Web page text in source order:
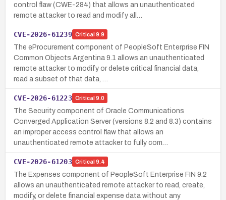
control flaw (CWE-284) that allows an unauthenticated
remote attacker to read and modify all…
CVE-2026-61239 Critical 9.9
The eProcurement component of PeopleSoft Enterprise FIN
Common Objects Argentina 9.1 allows an unauthenticated
remote attacker to modify or delete critical financial data,
read a subset of that data, …
CVE-2026-61223 Critical 9.0
The Security component of Oracle Communications
Converged Application Server (versions 8.2 and 8.3) contains
an improper access control flaw that allows an
unauthenticated remote attacker to fully com…
CVE-2026-61203 Critical 9.4
The Expenses component of PeopleSoft Enterprise FIN 9.2
allows an unauthenticated remote attacker to read, create,
modify, or delete financial expense data without any